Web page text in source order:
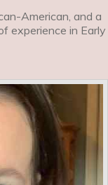
American, and a
experience in Early